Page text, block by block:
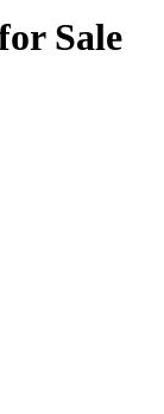
Sale